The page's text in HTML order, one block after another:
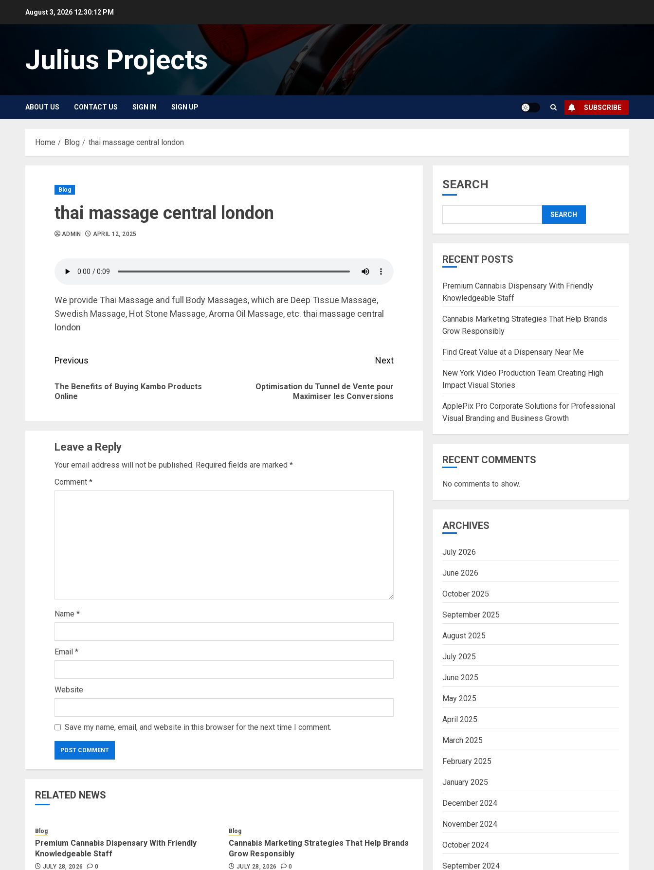
August 3, 2026 12:30:12 PM
Julius Projects
ABOUT US CONTACT US SIGN IN SIGN UP SUBSCRIBE
Home Blog thai massage central london
Blog
thai massage central london
ADMIN APRIL 12, 2025
We provide Thai Massage and full Body Massages, which are Deep Tissue Massage,
Swedish Massage, Hot Stone Massage, Aroma Oil Massage, etc. thai massage central
london
Post
navigation
Previous
Previous
The Benefits of Buying Kambo Products
Online
Next
Optimisation du Tunnel de Vente pour
Maximiser les Conversions
Leave a Reply
Your email address will not be published. Required fields are marked *
Comment *
Name *
Email *
Website
Save my name, email, and website in this browser for the next time I comment.
RELATED NEWS
Blog
Premium Cannabis Dispensary With Friendly
Knowledgeable Staff
JULY 28, 2026 0
Blog
Cannabis Marketing Strategies That Help Brands
Grow Responsibly
JULY 28, 2026 0
SEARCH
SEARCH
RECENT POSTS
Premium Cannabis Dispensary With Friendly
Knowledgeable Staff
Cannabis Marketing Strategies That Help Brands
Grow Responsibly
Find Great Value at a Dispensary Near Me
New York Video Production Team Creating High
Impact Visual Stories
ApplePix Pro Corporate Solutions for Professional
Visual Branding and Business Growth
RECENT COMMENTS
No comments to show.
ARCHIVES
July 2026
June 2026
October 2025
September 2025
August 2025
July 2025
June 2025
May 2025
April 2025
March 2025
February 2025
January 2025
December 2024
November 2024
October 2024
September 2024